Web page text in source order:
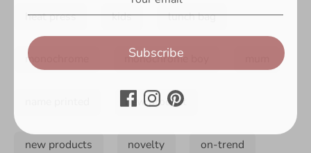
heat press kids lunch bag
monochrome monochrome boy
new product
new products novelty on-trend
Subscribe